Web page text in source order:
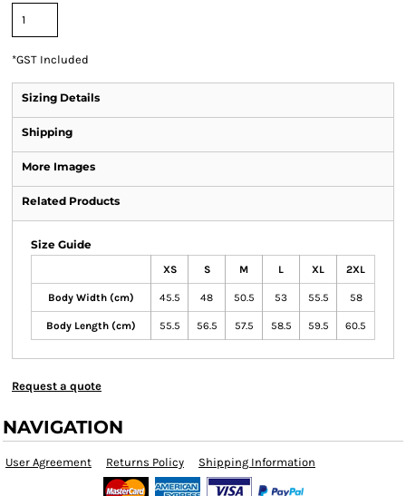
*GST Included
Sizing Details
Shipping
More Images
Related Products
Size Guide
XS S M L XL 2XL
Body Width (cm) 45.5 48 50.5 53 55.5 58
Body Length (cm) 55.5 56.5 57.5 58.5 59.5 60.5
Request a quote
NAVIGATION
User Agreement Returns Policy Shipping Information